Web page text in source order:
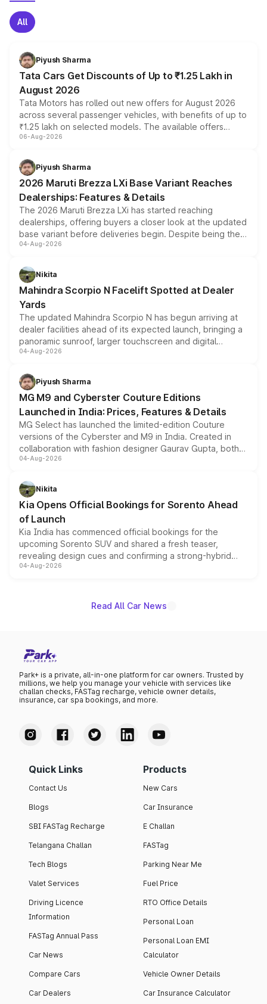
All
Piyush Sharma
Tata Cars Get Discounts of Up to ₹1.25 Lakh in
August 2026
Tata Motors has rolled out new offers for August 2026
across several passenger vehicles, with benefits of up to
₹1.25 lakh on selected models. The available offers
include consumer discounts, exchange bonuses,
benefits, depending on the vehicle, variant and eligibility,
giving buyers multiple ways to reduce the overall
purchase cost.
06-Aug-2026
Piyush Sharma
2026 Maruti Brezza LXi Base Variant Reaches
Dealerships: Features & Details
The 2026 Maruti Brezza LXi has started reaching
dealerships, offering buyers a closer look at the updated
base variant before deliveries begin. Despite being the
entry-level trim, it comes with several standard safety
aspirated or turbo-petrol powertrains, making it an
attractive option in the compact SUV segment.
04-Aug-2026
Nikita
Mahindra Scorpio N Facelift Spotted at Dealer
Yards
The updated Mahindra Scorpio N has begun arriving at
dealer facilities ahead of its expected launch, bringing a
panoramic sunroof, larger touchscreen and digital
instrument cluster borrowed from the Thar Roxx, along
both rows.
04-Aug-2026
Piyush Sharma
MG M9 and Cyberster Couture Editions
Launched in India: Prices, Features & Details
MG Select has launched the limited-edition Couture
versions of the Cyberster and M9 in India. Created in
collaboration with fashion designer Gaurav Gupta, both
models receive exclusive cosmetic enhancements
just 50 units each, the special editions are priced above
the standard versions and deliveries begin this month.
04-Aug-2026
Nikita
Kia Opens Official Bookings for Sorento Ahead
of Launch
Kia India has commenced official bookings for the
upcoming Sorento SUV and shared a fresh teaser,
revealing design cues and confirming a strong-hybrid
powertrain, though pricing and the launch date remain
04-Aug-2026
Read All Car News
Park+ is a private, all-in-one platform for car owners. Trusted by
millions, we help you manage your vehicle with services like
challan checks, FASTag recharge, vehicle owner details,
insurance, car spa bookings, and more.
Quick Links
Contact Us
Blogs
SBI FASTag Recharge
Telangana Challan
Tech Blogs
Valet Services
Driving Licence
Information
FASTag Annual Pass
Car News
Compare Cars
Car Dealers
Products
New Cars
Car Insurance
E Challan
FASTag
Parking Near Me
Fuel Price
RTO Office Details
Personal Loan
Personal Loan EMI
Calculator
Vehicle Owner Details
Car Insurance Calculator